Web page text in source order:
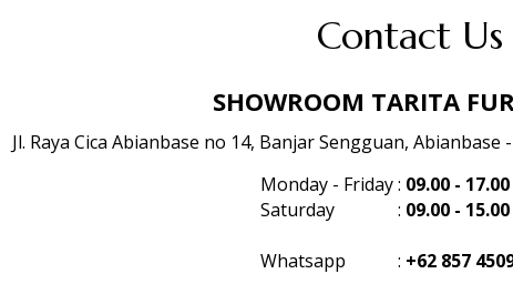
Contact Us
SHOWROOM TARITA
Jl. Raya Cica Abianbase no 14, Banjar Sengguan,
Monday - Friday: 09.00 - 17.00
Saturday
: 09.00 - 15.00
Whatsapp : +62 857